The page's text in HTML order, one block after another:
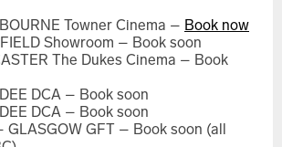
Loved
Towner Cinema – Book now
Showroom – Book soon
The Dukes Cinema – Book
DCA – Book soon
DCA – Book soon
GLASGOW GFT – Book soon (all